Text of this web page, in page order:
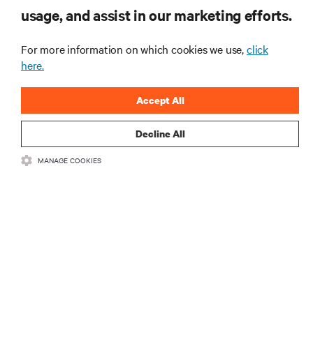
RESOURCES
usage, and assist in our marketing efforts.
For more information on which cookies we use,click
here.
Decline All
Accept All
MANAGE COOKIES